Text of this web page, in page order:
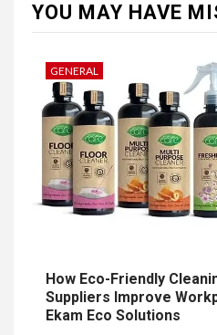
YOU MAY HAVE
GENERAL
How Eco-Friendly
Suppliers Improve
Ekam Eco Solutions